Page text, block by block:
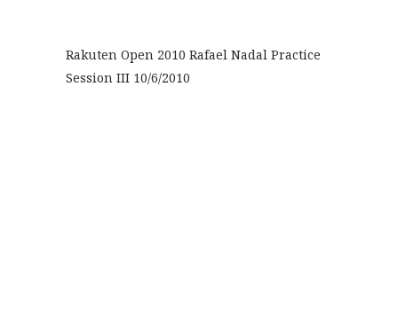
Rakuten Open 2010 Rafael Nadal Practice
Session III 10/6/2010